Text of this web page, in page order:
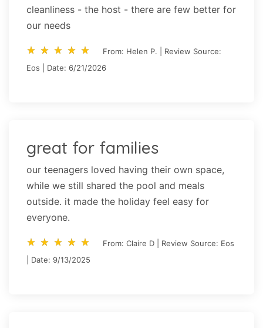
cleanliness - the host - there are few better for
our needs
star_rate star_rate star_rate star_rate star_rate
star_rate star_rate star_rate star_rate star_rate
From: Helen P. | Review Source:
Eos | Date: 6/21/2026
great for families
our teenagers loved having their own space,
while we still shared the pool and meals
outside. it made the holiday feel easy for
everyone.
star_rate star_rate star_rate star_rate star_rate
star_rate star_rate star_rate star_rate star_rate
From: Claire D | Review Source: Eos
| Date: 9/13/2025